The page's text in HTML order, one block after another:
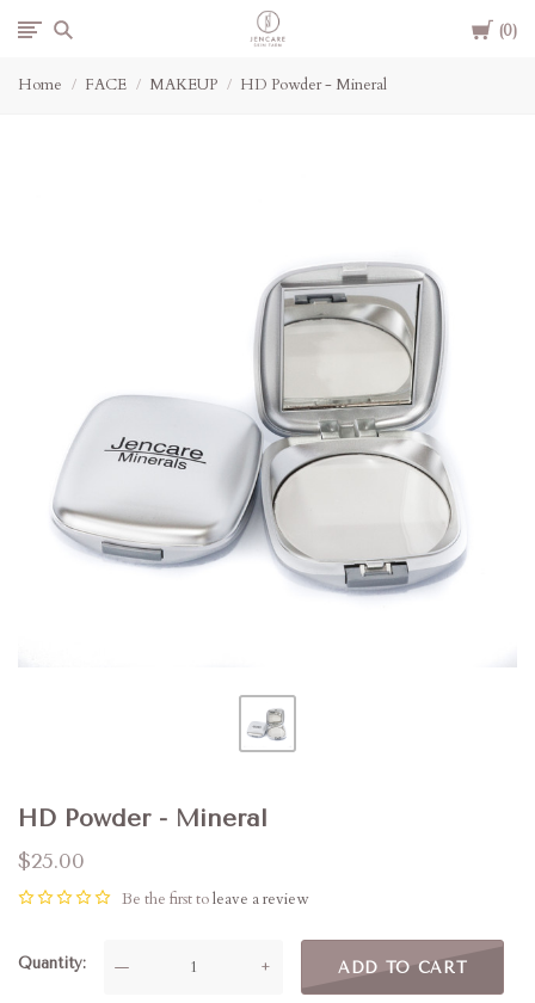
Cart
0
Jencare
Skin
Day
Spa
Home FACE MAKEUP HD Powder - Mineral
HD Powder - Mineral
$25.00
Be the first toleave a review
Quantity — + ADD TO CART